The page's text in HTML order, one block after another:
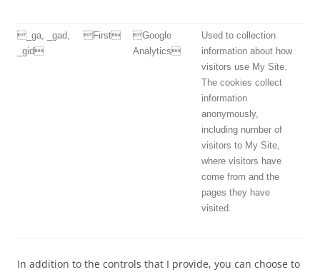
_ga, _gad,
_gid
First
Google
Analytics
Used to collection
information about how
visitors use My Site.
The cookies collect
information
anonymously,
including number of
visitors to My Site,
where visitors have
come from and the
pages they have
visited.
In addition to the controls that I provide, you can choose to